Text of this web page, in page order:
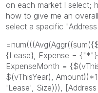
on each market I select;
how to give me an
select a specific
{Lease}, Expense =
ExpenseMonth =
$(vThisYear),
'Lease', Size))),